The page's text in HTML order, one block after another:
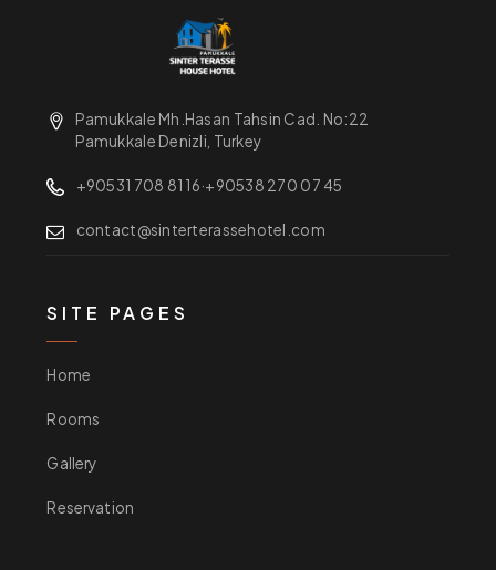
Pamukkale Mh.Hasan Tahsin Cad. No:22
Pamukkale Denizli, Turkey
+90531 708 81 16·+90538 270 07 45
contact@sinterterassehotel.com
SITE PAGES
Home
Rooms
Gallery
Reservation